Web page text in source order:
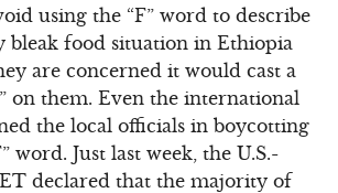
using the “F” word to describe
bleak food situation in Ethiopia
are concerned it would cast a
on them. Even the international
the local officials in boycotting
word. Just last week, the U.S.-
declared that the majority of